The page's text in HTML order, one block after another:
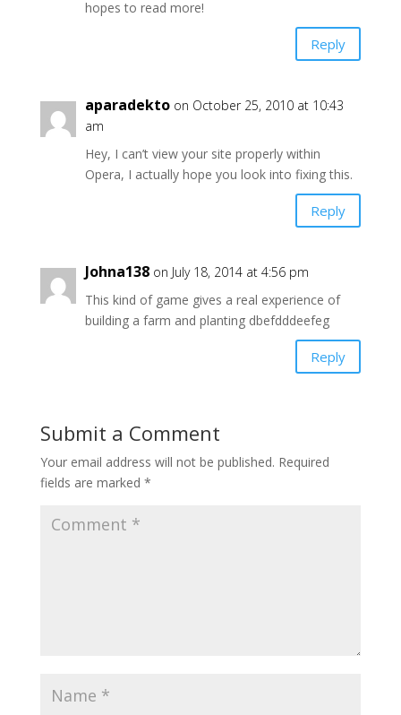
hopes to read more!
Reply
aparadekto on October 25, 2010 at 10:43
am
Hey, I can’t view your site properly within
Opera, I actually hope you look into fixing this.
Reply
Johna138 on July 18, 2014 at 4:56 pm
This kind of game gives a real experience of
building a farm and planting dbefdddeefeg
Reply
Submit a Comment
Your email address will not be published. Required
fields are marked *